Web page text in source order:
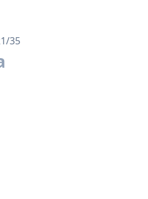
35